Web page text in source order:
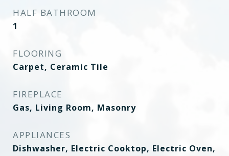
HALF BATHROOM
1
FLOORING
Carpet, Ceramic Tile
FIREPLACE
Gas, Living Room, Masonry
APPLIANCES
Dishwasher, Electric Cooktop, Electric Oven,